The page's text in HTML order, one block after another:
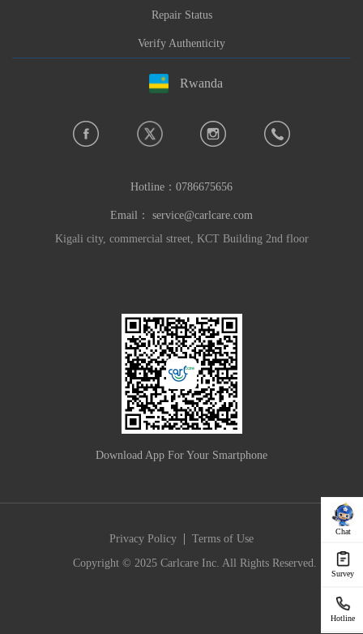
Chat
Survey
Hotline
Repair Status
Verify Authenticity
Rwanda
Hotline： 0786675656
Email： service@carlcare.com
Kigali city, commercial street, KCT Building 2nd floor
Download App For Your Smartphone
Privacy Policy | Terms of Use
Copyright © 2025 Carlcare Inc. All Rights Reserved.